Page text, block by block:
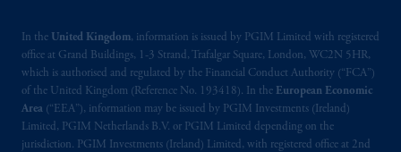
In the United Kingdom, information is issued by PGIM Limited with registered
office at Grand Buildings, 1-3 Strand, Trafalgar Square, London, WC2N 5HR,
which is authorised and regulated by the Financial Conduct Authority (“FCA”)
of the United Kingdom (Reference No. 193418). In the European Economic
Area (“EEA”), information may be issued by PGIM Investments (Ireland)
Limited, PGIM Netherlands B.V. or PGIM Limited depending on the
jurisdiction. PGIM Investments (Ireland) Limited, with registered office at 2nd